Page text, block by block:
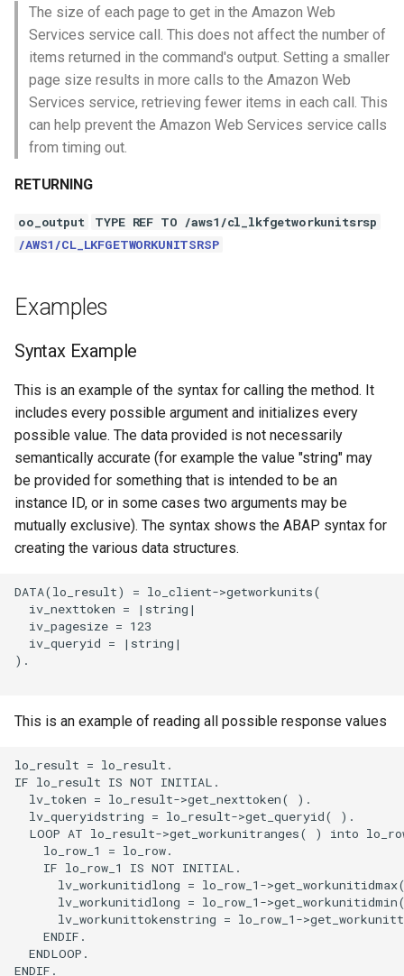
The size of each page to get in the Amazon Web
Services service call. This does not affect the number of
items returned in the command's output. Setting a smaller
page size results in more calls to the Amazon Web
Services service, retrieving fewer items in each call. This
can help prevent the Amazon Web Services service calls
from timing out.
RETURNING
oo_output
TYPE REF TO /aws1/cl_lkfgetworkunitsrsp
/AWS1/CL_LKFGETWORKUNITSRSP
Examples
Syntax Example
This is an example of the syntax for calling the method. It
includes every possible argument and initializes every
possible value. The data provided is not necessarily
semantically accurate (for example the value "string" may
be provided for something that is intended to be an
instance ID, or in some cases two arguments may be
mutually exclusive). The syntax shows the ABAP syntax for
creating the various data structures.
DATA(lo_result) = lo_client->getworkunits(
  iv_nexttoken = |string|
  iv_pagesize = 123
  iv_queryid = |string|
).
This is an example of reading all possible response values
lo_result = lo_result.
IF lo_result IS NOT INITIAL.
  lv_token = lo_result->get_nexttoken( ).
  lv_queryidstring = lo_result->get_queryid( ).
LOOP AT lo_result->get_workunitranges( ) into
    lo_row_1 = lo_row.
    IF lo_row_1 IS NOT INITIAL.
lv_workunitidlong = lo_row_1-
lv_workunitidlong = lo_row_1-
lv_workunittokenstring = lo_row_1-
    ENDIF.
  ENDLOOP.
ENDIF.